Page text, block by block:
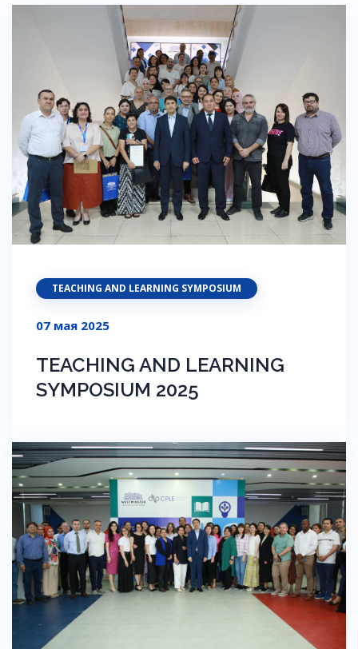
TEACHING AND LEARNING SYMPOSIUM
07 мая 2025
TEACHING AND LEARNING
SYMPOSIUM 2025